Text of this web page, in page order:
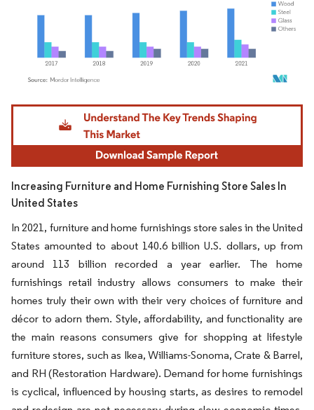
Image © Mordor Intelligence. Reuse requires attribution under CC BY 4.0.
Increasing Furniture and Home Furnishing Store Sales In
United States
In 2021, furniture and home furnishings store sales in the United
States amounted to about 140.6 billion U.S. dollars, up from
around 113 billion recorded a year earlier. The home
furnishings retail industry allows consumers to make their
homes truly their own with their very choices of furniture and
décor to adorn them. Style, affordability, and functionality are
the main reasons consumers give for shopping at lifestyle
furniture stores, such as Ikea, Williams-Sonoma, Crate & Barrel,
and RH (Restoration Hardware). Demand for home furnishings
is cyclical, influenced by housing starts, as desires to remodel